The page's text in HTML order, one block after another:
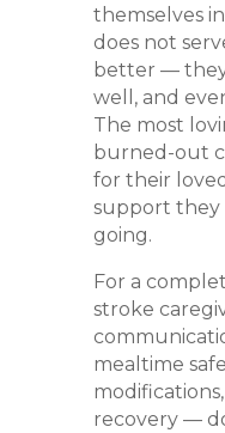
themselves
does not
better —
well, and
The most
burned-out
for their
support they
going.
For a
stroke
mealtime
recovery —